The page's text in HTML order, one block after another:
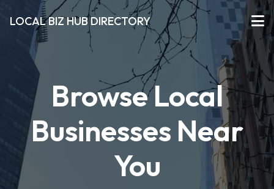
LOCAL BIZ HUB DIRECTORY
Browse Local
Businesses Near
You